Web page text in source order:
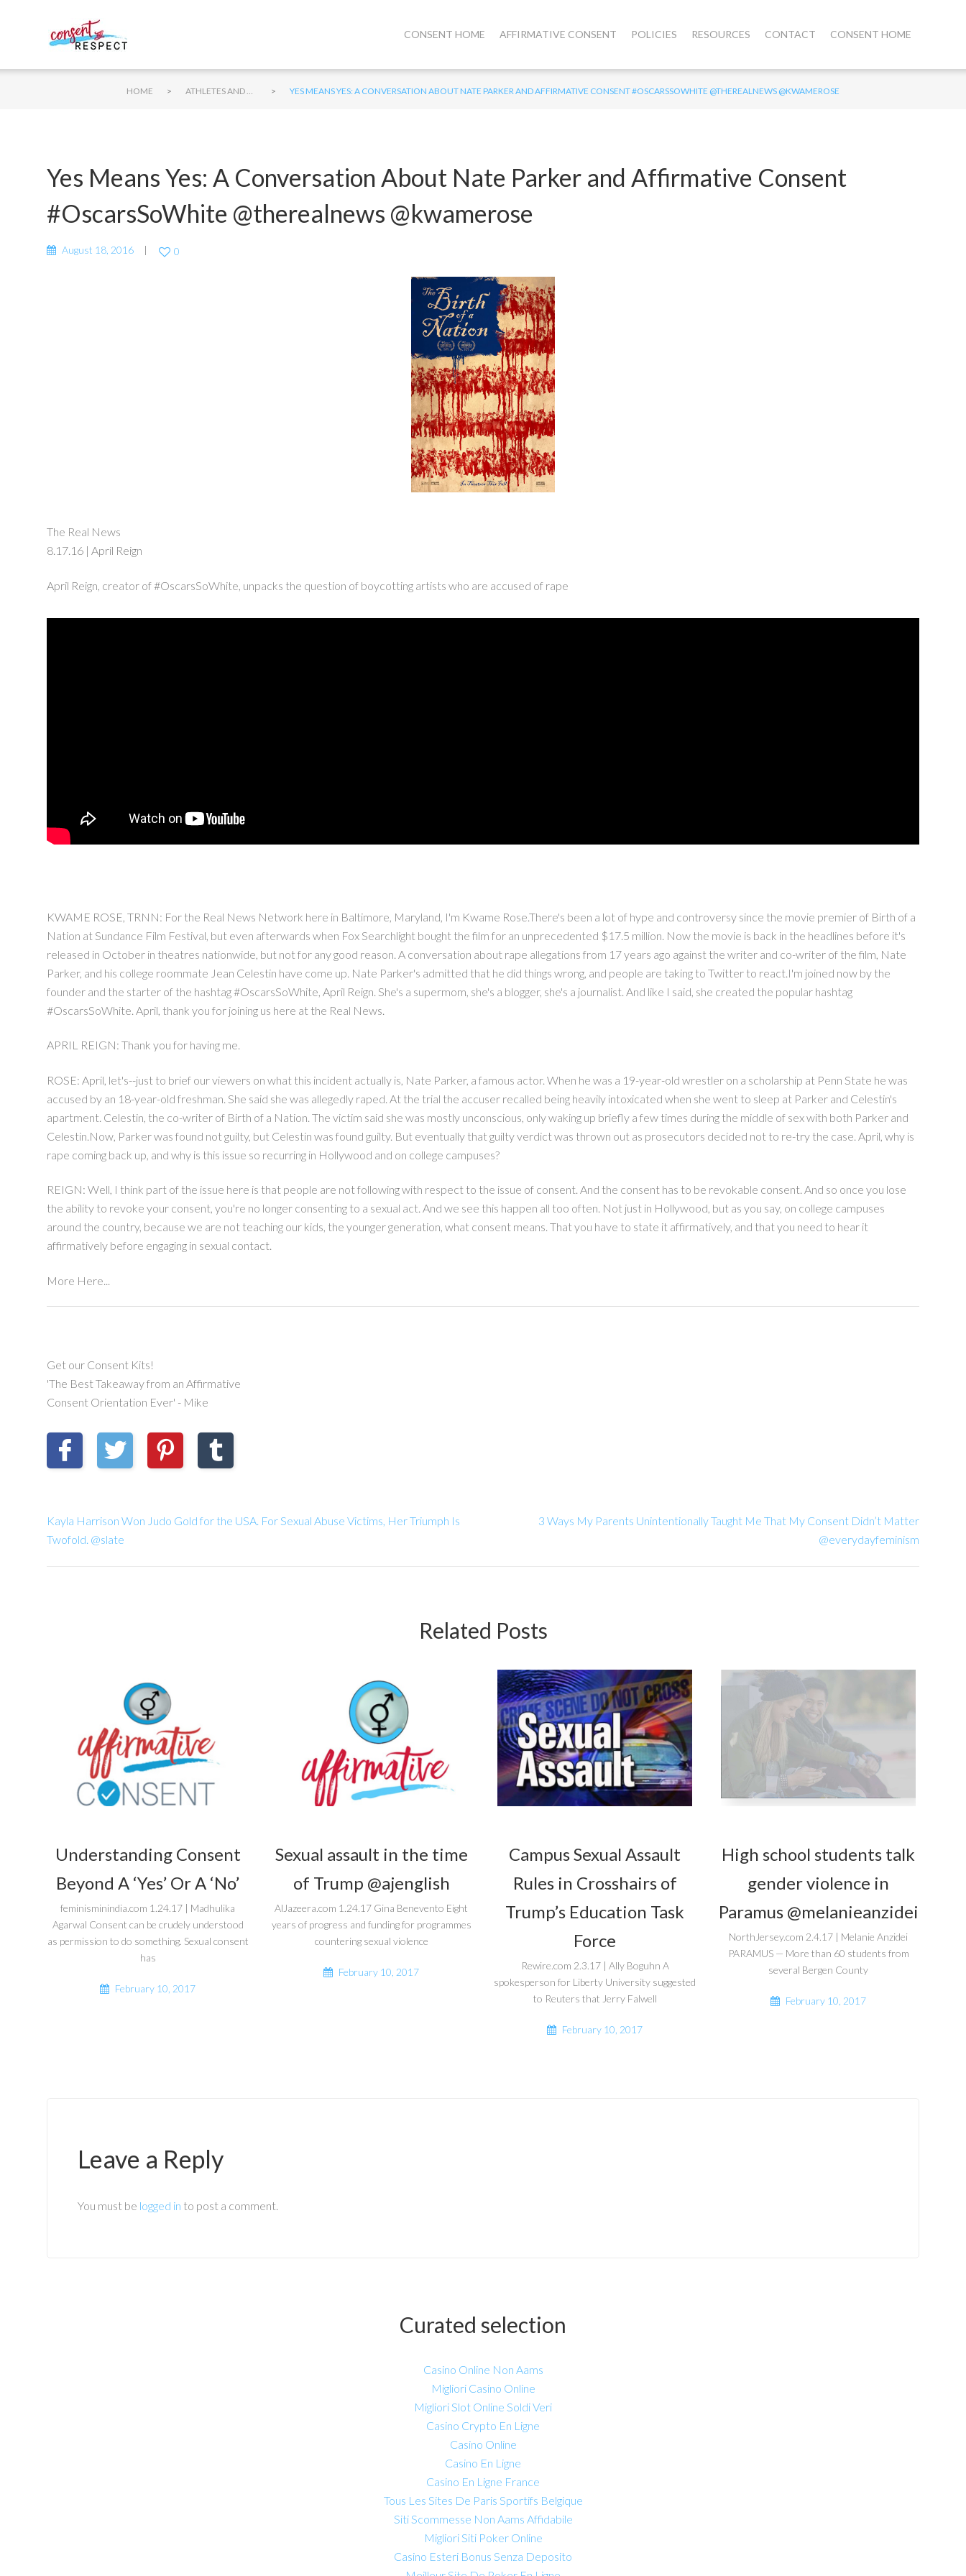
CONSENT HOME AFFIRMATIVE CONSENT POLICIES RESOURCES CONTACT CONSENT HOME
HOME > ATHLETES AND CONSENT > YES MEANS YES: A CONVERSATION ABOUT NATE PARKER AND AFFIRMATIVE CONSENT #OSCARSSOWHITE @THEREALNEWS @KWAMEROSE
Yes Means Yes: A Conversation About Nate Parker and Affirmative Consent
#OscarsSoWhite @therealnews @kwamerose
August 18, 2016 0
The Real News
8.17.16 | April Reign
April Reign, creator of #OscarsSoWhite, unpacks the question of boycotting artists who are accused of rape
KWAME ROSE, TRNN: For the Real News Network here in Baltimore, Maryland, I'm Kwame Rose.There's been a lot of hype and controversy since the movie premier of Birth of a
Nation at Sundance Film Festival, but even afterwards when Fox Searchlight bought the film for an unprecedented $17.5 million. Now the movie is back in the headlines before it's
released in October in theatres nationwide, but not for any good reason. A conversation about rape allegations from 17 years ago against the writer and co-writer of the film, Nate
Parker, and his college roommate Jean Celestin have come up. Nate Parker's admitted that he did things wrong, and people are taking to Twitter to react.I'm joined now by the
founder and the starter of the hashtag #OscarsSoWhite, April Reign. She's a supermom, she's a blogger, she's a journalist. And like I said, she created the popular hashtag
#OscarsSoWhite. April, thank you for joining us here at the Real News.
APRIL REIGN: Thank you for having me.
ROSE: April, let's--just to brief our viewers on what this incident actually is, Nate Parker, a famous actor. When he was a 19-year-old wrestler on a scholarship at Penn State he was
accused by an 18-year-old freshman. She said she was allegedly raped. At the trial the accuser recalled being heavily intoxicated when she went to sleep at Parker and Celestin's
apartment. Celestin, the co-writer of Birth of a Nation. The victim said she was mostly unconscious, only waking up briefly a few times during the middle of sex with both Parker and
Celestin.Now, Parker was found not guilty, but Celestin was found guilty. But eventually that guilty verdict was thrown out as prosecutors decided not to re-try the case. April, why is
rape coming back up, and why is this issue so recurring in Hollywood and on college campuses?
REIGN: Well, I think part of the issue here is that people are not following with respect to the issue of consent. And the consent has to be revokable consent. And so once you lose
the ability to revoke your consent, you're no longer consenting to a sexual act. And we see this happen all too often. Not just in Hollywood, but as you say, on college campuses
around the country, because we are not teaching our kids, the younger generation, what consent means. That you have to state it affirmatively, and that you need to hear it
affirmatively before engaging in sexual contact.
More Here...
Get our Consent Kits!
'The Best Takeaway from an Affirmative
Consent Orientation Ever' - Mike
Kayla Harrison Won Judo Gold for the USA. For Sexual Abuse Victims, Her Triumph Is
Twofold. @slate
3 Ways My Parents Unintentionally Taught Me That My Consent Didn’t Matter
@everydayfeminism
Related Posts
Understanding Consent
Beyond A ‘Yes’ Or A ‘No’
feminisminindia.com 1.24.17 | Madhulika
Agarwal Consent can be crudely understood
as permission to do something. Sexual consent
has
February 10, 2017
Sexual assault in the time
of Trump @ajenglish
AlJazeera.com 1.24.17 Gina Benevento Eight
years of progress and funding for programmes
countering sexual violence
February 10, 2017
Campus Sexual Assault
Rules in Crosshairs of
Trump’s Education Task
Force
Rewire.com 2.3.17 | Ally Boguhn A
spokesperson for Liberty University suggested
to Reuters that Jerry Falwell
February 10, 2017
High school students talk
gender violence in
Paramus @melanieanzidei
NorthJersey.com 2.4.17 | Melanie Anzidei
PARAMUS — More than 60 students from
several Bergen County
February 10, 2017
Leave a Reply
You must be logged in to post a comment.
Curated selection
Casino Online Non Aams
Migliori Casino Online
Migliori Slot Online Soldi Veri
Casino Crypto En Ligne
Casino Online
Casino En Ligne
Casino En Ligne France
Tous Les Sites De Paris Sportifs Belgique
Siti Scommesse Non Aams Affidabile
Migliori Siti Poker Online
Casino Esteri Bonus Senza Deposito